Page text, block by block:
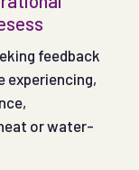
feedback
experiencing,
or water-